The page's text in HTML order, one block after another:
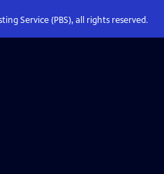
Service (PBS), all rights reserved.